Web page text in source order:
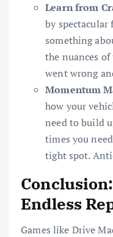
Learn from
by spectacular
something
the nuances
went wrong
Momentum
how your
need to build
times you
tight spot.
Endless
Games like Drive